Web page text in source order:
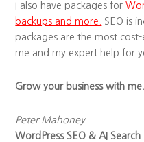
I also have packages for
backups and more.
SEO is
packages are the most
me and my expert help for
Grow your business with me.
Peter Mahoney
WordPress SEO & AI